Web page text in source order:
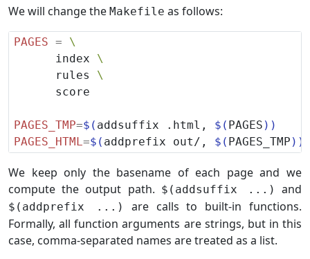
We will change the Makefile as follows:
PAGES =
      index
      rules
PAGES_TMP=$( addsuffix .html, $( PAGES ))
PAGES_HTML=$( addprefix out/, $( PAGES_TMP ))
We keep only the basename of each page and we
compute the output path. $(addsuffix ...) and
$(addprefix ...)
are calls to built-in functions.
Formally, all function arguments are strings, but in this
case, comma-separated names are treated as a list.